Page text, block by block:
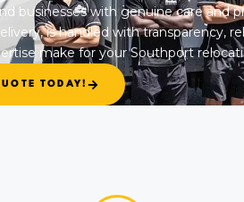
businesses with genuine care and
is handled with transparency,
make for your Southport
TODAY!